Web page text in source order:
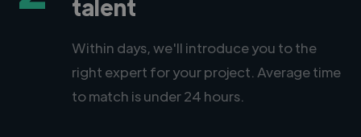
talent
Within days, we'll introduce you to the
right expert for your project. Average time
to match is under 24 hours.